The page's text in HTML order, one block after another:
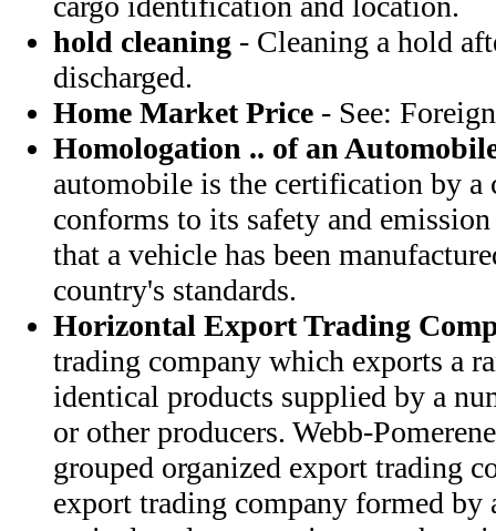
hold cleaning - Cleaning a hold
discharged.
Home Market Price - See:
Homologation .. of an
automobile is the certification by a
conforms to its safety and
that a vehicle has been
country's standards.
Horizontal Export Trading
trading company which exports a
identical products supplied by a
or other producers. Webb-
grouped organized export trading
export trading company formed by